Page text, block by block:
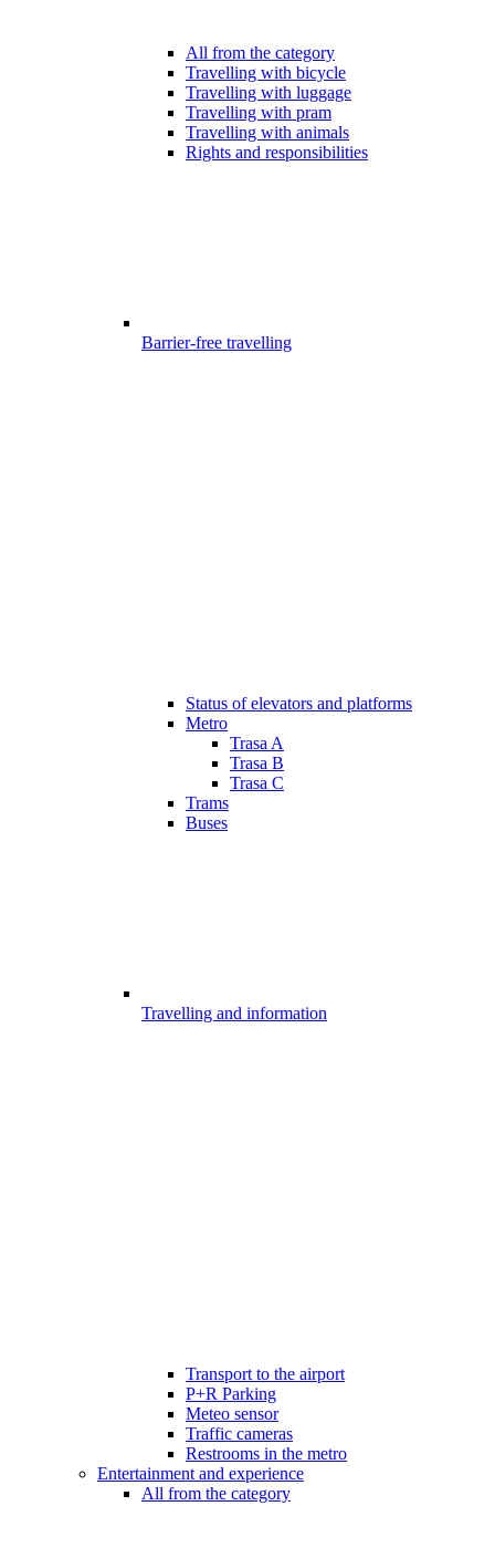
All from the category
Travelling with bicycle
Travelling with luggage
Travelling with pram
Travelling with animals
Rights and responsibilities
Barrier-free travelling
Status of elevators and platforms
Metro
Trasa A
Trasa B
Trasa C
Trams
Buses
Travelling and information
Transport to the airport
P+R Parking
Meteo sensor
Traffic cameras
Restrooms in the metro
Entertainment and experience
All from the category